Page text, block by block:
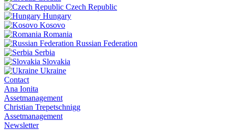
Czech Republic
Hungary
Kosovo
Romania
Russian Federation
Serbia
Slovakia
Ukraine
Contact
Ana Ionita
Assetmanagement
Christian Trepetschnigg
Assetmanagement
Newsletter